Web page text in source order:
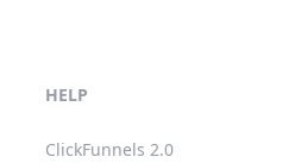
HELP
ClickFunnels 2.0